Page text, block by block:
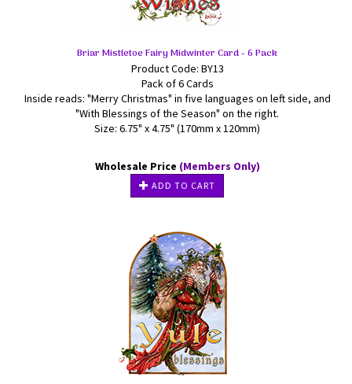
Briar Mistletoe Fairy Midwinter Card - 6 Pack
Product Code: BY13
Pack of 6 Cards
Inside reads: "Merry Christmas" in five languages on left side, and
"With Blessings of the Season" on the right.
Size: 6.75" x 4.75" (170mm x 120mm)
Wholesale Price (Members Only)
ADD TO CART